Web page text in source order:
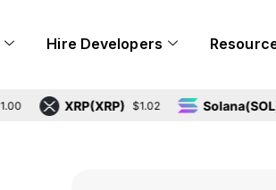
Hire Developers
XRP(XRP) $1.02 Solana(SOL)